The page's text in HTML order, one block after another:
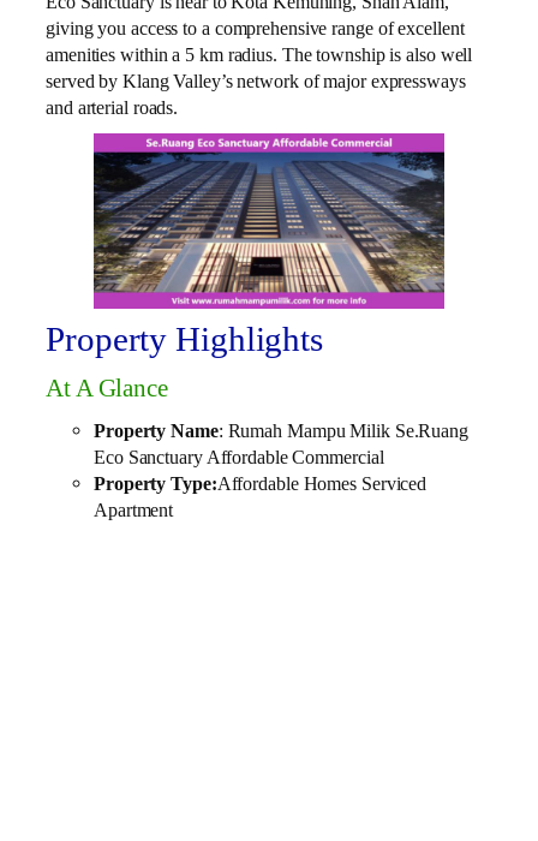
giving you access to a comprehensive range of excellent
amenities within a 5 km radius. The township is also well
served by Klang Valley’s network of major expressways
and arterial roads.
Property Highlights
At A Glance
Property Name: Rumah Mampu Milik Se.Ruang
Eco Sanctuary Affordable Commercial
Property Type:Affordable Homes Serviced
Apartment